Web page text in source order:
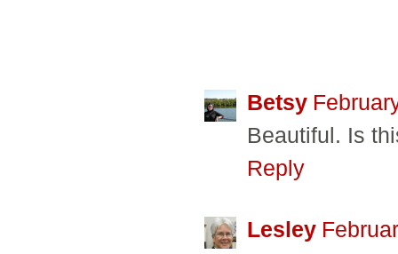
Betsy
Beautiful. Is
Reply
Lesley